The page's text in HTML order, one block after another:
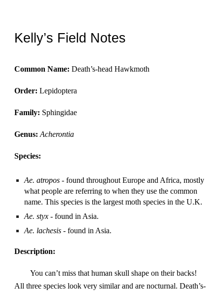
Kelly’s Field Notes
Common Name: Death’s-head Hawkmoth
Order:Lepidoptera
Family: Sphingidae
Genus:Acherontia
Species:
Ae. atropos - found throughout Europe and Africa, mostly
what people are referring to when they use the common
name. This species is the largest moth species in the U.K.
Ae. styx- found in Asia.
Ae. lachesis - found in Asia.
Description:
You can’t miss that human skull shape on their backs!
All three species look very similar and are nocturnal. Death’s-